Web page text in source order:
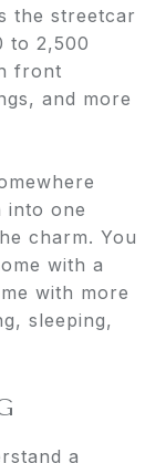
the streetcar
to 2,500
front
and more
into one
charm. You
with a
with more
sleeping,
a